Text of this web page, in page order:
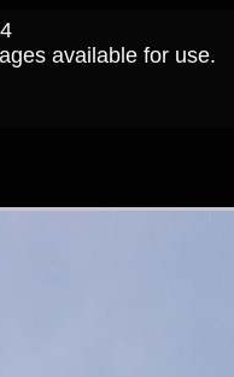
available for use.